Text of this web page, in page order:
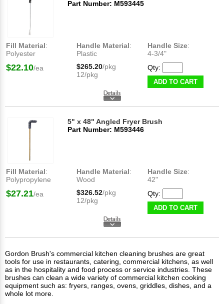
Part Number: M593445
Fill Material:
Polyester
Handle Material:
Plastic
Handle Size:
4-3/4"
$22.10/ea $265.20/pkg
12/pkg
Qty:
ADD TO CART
5" x 48" Angled Fryer Brush
Part Number: M593446
Fill Material:
Polypropylene
Handle Material:
Wood
Handle Size:
42"
$27.21/ea $326.52/pkg
12/pkg
Qty:
ADD TO CART
Gordon Brush's commercial kitchen cleaning brushes are great
tools for use in restaurants, catering, commercial kitchens, as well
as in the hospitality and food process or service industries. These
brushes can clean a wide variety of commercial kitchen cooking
equipment such as: fryers, ranges, ovens, griddles, dishes, and a
whole lot more.